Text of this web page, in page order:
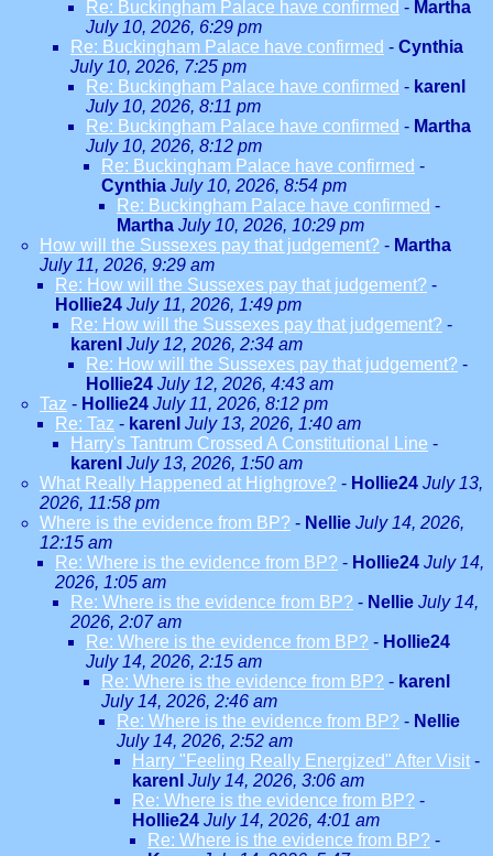
Re: Buckingham Palace have confirmed - Martha
July 10, 2026, 6:29 pm
Re: Buckingham Palace have confirmed - Cynthia
July 10, 2026, 7:25 pm
Re: Buckingham Palace have confirmed - karenl
July 10, 2026, 8:11 pm
Re: Buckingham Palace have confirmed - Martha
July 10, 2026, 8:12 pm
Re: Buckingham Palace have confirmed -
Cynthia July 10, 2026, 8:54 pm
Re: Buckingham Palace have confirmed -
Martha July 10, 2026, 10:29 pm
How will the Sussexes pay that judgement? - Martha
July 11, 2026, 9:29 am
Re: How will the Sussexes pay that judgement? -
Hollie24 July 11, 2026, 1:49 pm
Re: How will the Sussexes pay that judgement? -
karenl July 12, 2026, 2:34 am
Re: How will the Sussexes pay that judgement? -
Hollie24 July 12, 2026, 4:43 am
Taz - Hollie24 July 11, 2026, 8:12 pm
Re: Taz - karenl July 13, 2026, 1:40 am
Harry's Tantrum Crossed A Constitutional Line -
karenl July 13, 2026, 1:50 am
What Really Happened at Highgrove? - Hollie24 July 13,
2026, 11:58 pm
Where is the evidence from BP? - Nellie July 14, 2026,
12:15 am
Re: Where is the evidence from BP? - Hollie24 July 14,
2026, 1:05 am
Re: Where is the evidence from BP? - Nellie July 14,
2026, 2:07 am
Re: Where is the evidence from BP? - Hollie24
July 14, 2026, 2:15 am
Re: Where is the evidence from BP? - karenl
July 14, 2026, 2:46 am
Re: Where is the evidence from BP? - Nellie
July 14, 2026, 2:52 am
Harry "Feeling Really Energized" After Visit -
karenl July 14, 2026, 3:06 am
Re: Where is the evidence from BP? -
Hollie24 July 14, 2026, 4:01 am
Re: Where is the evidence from BP? -